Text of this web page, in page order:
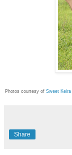
Photos courtesy of Sweet Keira
Share